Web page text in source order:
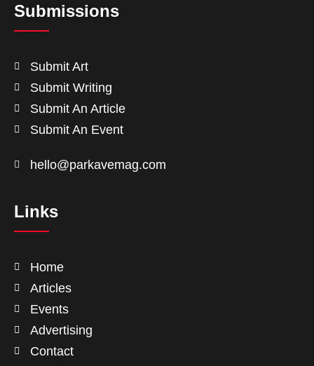
Submissions
Submit Art
Submit Writing
Submit An Article
Submit An Event
hello@parkavemag.com
Links
Home
Articles
Events
Advertising
Contact